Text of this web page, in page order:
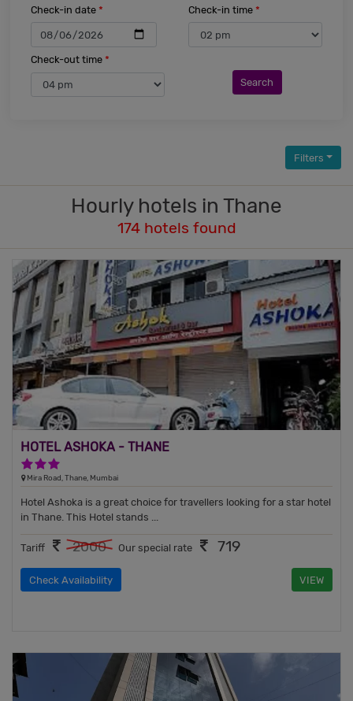
Check-in date * Check-in time *
Check-out time *
Search
Filters
Hourly hotels in Thane
174 hotels found
HOTEL ASHOKA - THANE
Mira Road, Thane, Mumbai
Hotel Ashoka is a great choice for travellers looking for a star hotel
in Thane. This Hotel stands ...
Tariff 2000 Our special rate 719
Check Availability VIEW